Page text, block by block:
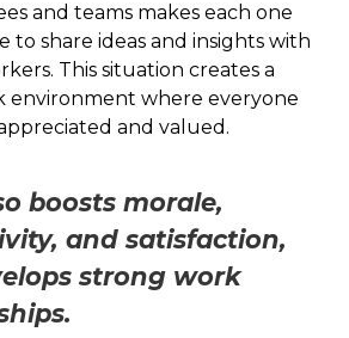
and teams makes each one
to share ideas and insights with
This situation creates a
environment where everyone
and valued.
boosts morale,
and satisfaction,
strong work